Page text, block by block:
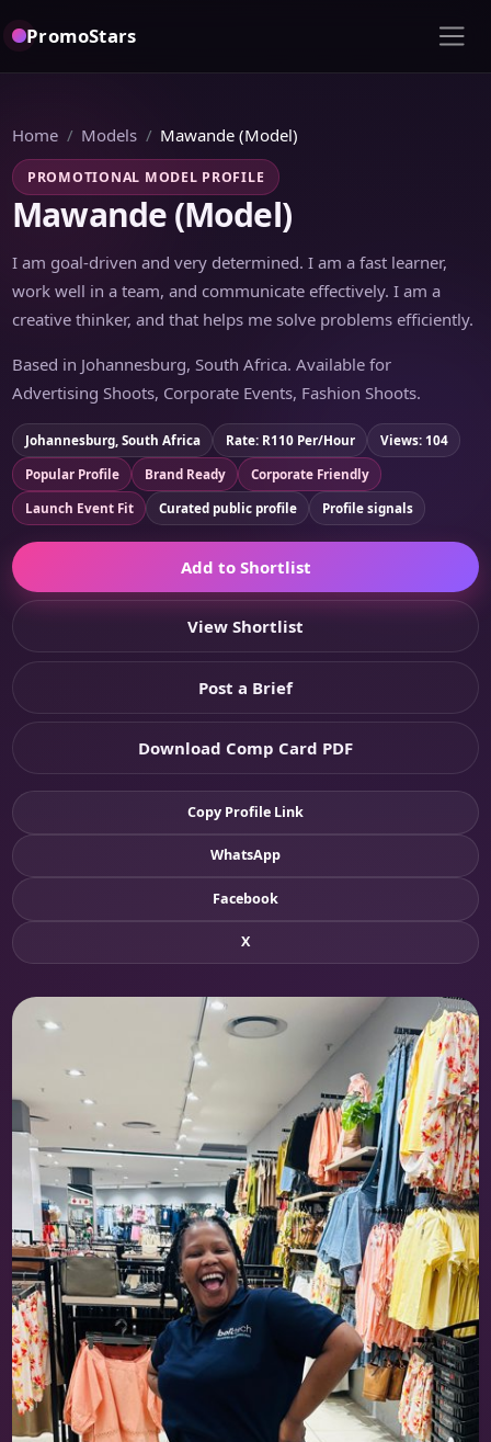
PromoStars
Home Models Mawande (Model)
PROMOTIONAL MODEL PROFILE
Mawande (Model)
I am goal-driven and very determined. I am a fast learner,
work well in a team, and communicate effectively. I am a
creative thinker, and that helps me solve problems efficiently.
Based in Johannesburg, South Africa. Available for
Advertising Shoots, Corporate Events, Fashion Shoots.
Johannesburg, South Africa Rate: R110 Per/Hour
Views: 104
Popular Profile
Brand Ready
Corporate Friendly
Launch Event Fit
Curated public profile Profile signals
Add to Shortlist
View Shortlist
Post a Brief
Download Comp Card PDF
Copy Profile Link
WhatsApp
Facebook
X